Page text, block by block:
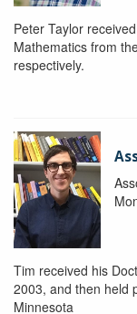
Peter Taylor
Mathematics from
respectively.
Tim received his
2003, and then held
Minnesota